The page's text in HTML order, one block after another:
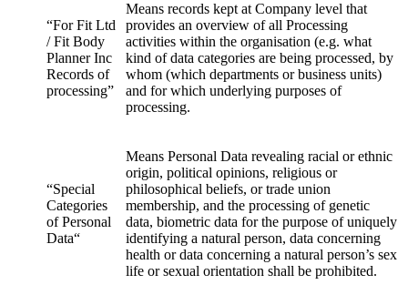
“For Fit Ltd
/ Fit Body
Planner Inc
Records of
processing”
Means records kept at Company level that
provides an overview of all Processing
activities within the organisation (e.g. what
kind of data categories are being processed, by
whom (which departments or business units)
and for which underlying purposes of
processing.
“Special
Categories
of Personal
Data“
Means Personal Data revealing racial or ethnic
origin, political opinions, religious or
philosophical beliefs, or trade union
membership, and the processing of genetic
data, biometric data for the purpose of uniquely
identifying a natural person, data concerning
health or data concerning a natural person’s sex
life or sexual orientation shall be prohibited.